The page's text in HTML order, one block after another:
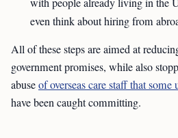
even think about hiring from
All of these steps are aimed at
government promises, while also
abuseof overseas care staff that some
have been caught committing.